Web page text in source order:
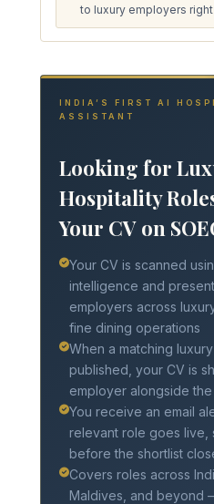
to luxury employers right
INDIA’S FIRST AI
ASSISTANT
Looking for
Hospitality
Your CV on
Your CV is scanned
intelligence and
employers across
fine dining operations
When a matching
published, your CV is
employer alongside
You receive an email
relevant role goes live,
before the shortlist
Covers roles across
Maldives, and beyond